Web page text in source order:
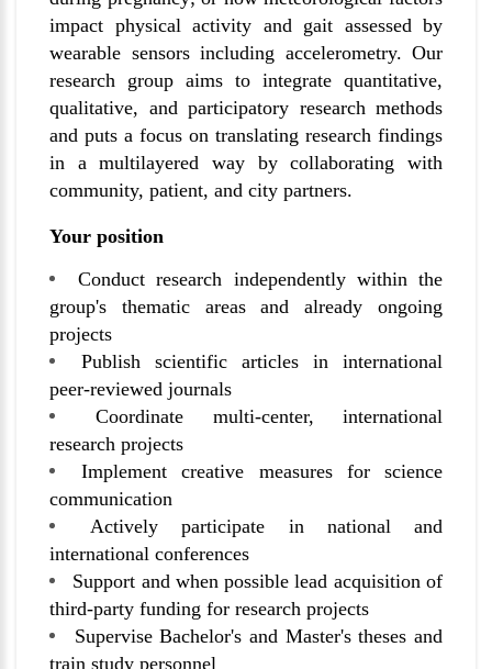
impact physical activity and gait assessed by
wearable sensors including accelerometry. Our
research group aims to integrate quantitative,
qualitative, and participatory research methods
and puts a focus on translating research findings
in a multilayered way by collaborating with
community, patient, and city partners.
Your position
Conduct research independently within the
group's thematic areas and already ongoing
projects
Publish scientific articles in international
peer-reviewed journals
Coordinate multi-center, international
research projects
Implement creative measures for science
communication
Actively participate in national and
international conferences
Support and when possible lead acquisition of
third-party funding for research projects
Supervise Bachelor's and Master's theses and
train study personnel